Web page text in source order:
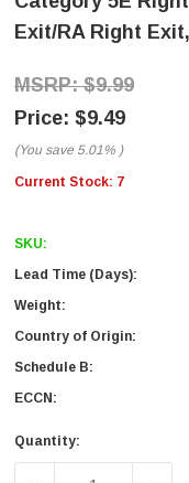
Exit/RA Right
$9.99
$9.49
(You save 5.01% )
Current Stock: 7
SKU:
Lead Time (Days):
Weight:
Country of Origin:
Schedule B:
ECCN:
Quantity: